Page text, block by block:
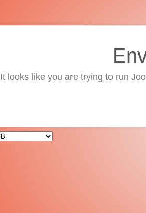
It looks like you are trying to run